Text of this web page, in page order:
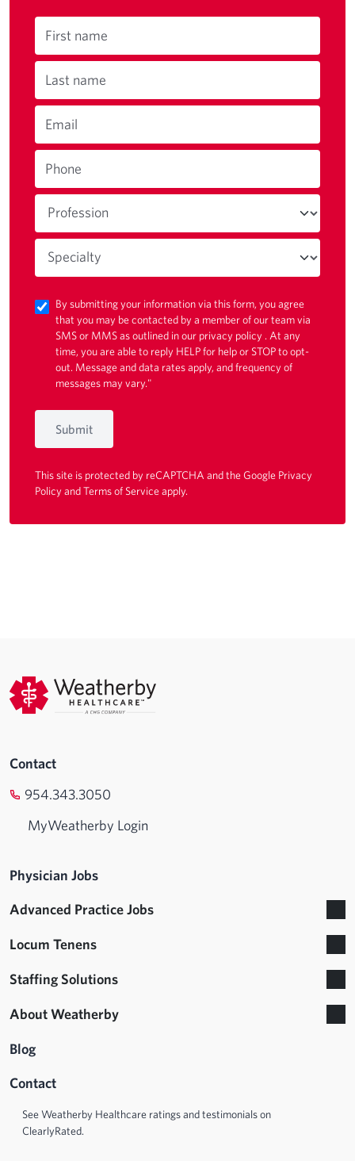
First name
Last name
Email
Phone
By submitting your information via this form, you agree
that you may be contacted by a member of our team via
SMS or MMS as outlined in our privacy policy . At any
time, you are able to reply HELP for help or STOP to opt-
out. Message and data rates apply, and frequency of
messages may vary."
Submit
This site is protected by reCAPTCHA and the Google Privacy
PolicyandTerms of Serviceapply.
Contact
954.343.3050
MyWeatherby Login
Physician Jobs
Advanced Practice Jobs
Locum Tenens
Staffing Solutions
About Weatherby
Blog
Contact
See Weatherby Healthcare ratings and testimonials on
ClearlyRated.